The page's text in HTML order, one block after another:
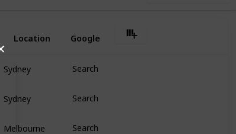
Location Google
Search
Search
Search